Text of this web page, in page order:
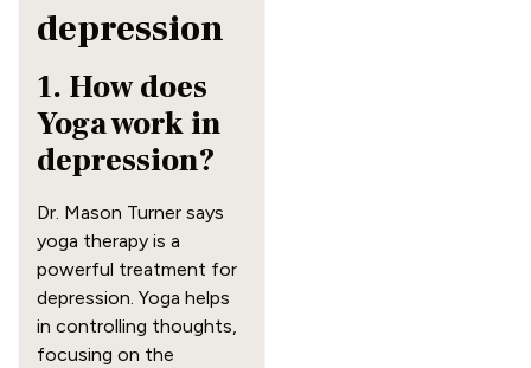
depression
1. How does
Yoga work in
depression?
Dr. Mason Turner says
yoga therapy is a
powerful treatment for
depression. Yoga helps
in controlling thoughts,
focusing on the